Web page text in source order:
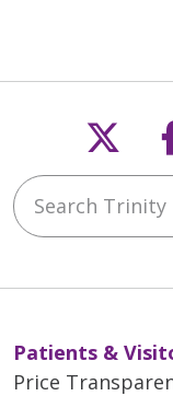
Search Trinity
Patients &
Price